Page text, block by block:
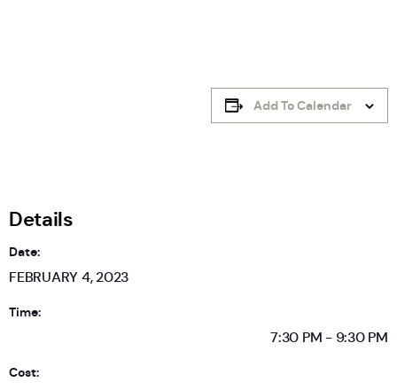
Add To Calendar
Details
Date:
FEBRUARY 4, 2023
Time:
7:30 PM - 9:30 PM
Cost: